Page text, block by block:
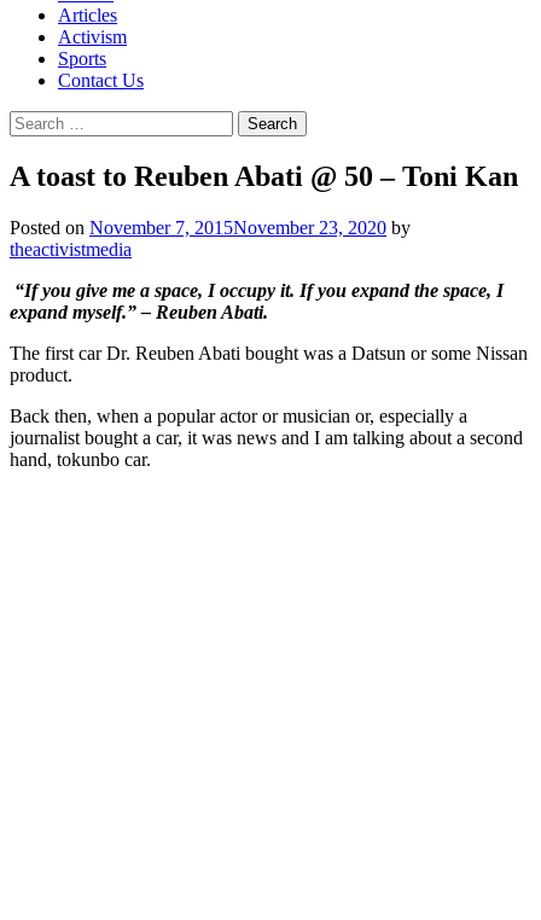
Articles
Activism
Sports
Contact Us
Search
for:
A toast to Reuben Abati @ 50 – Toni Kan
Posted on November 7, 2015November 23, 2020 by
theactivistmedia
“If you give me a space, I occupy it. If you expand the space, I
expand myself.” – Reuben Abati.
The first car Dr. Reuben Abati bought was a Datsun or some Nissan
product.
Back then, when a popular actor or musician or, especially a
journalist bought a car, it was news and I am talking about a second
hand, tokunbo car.